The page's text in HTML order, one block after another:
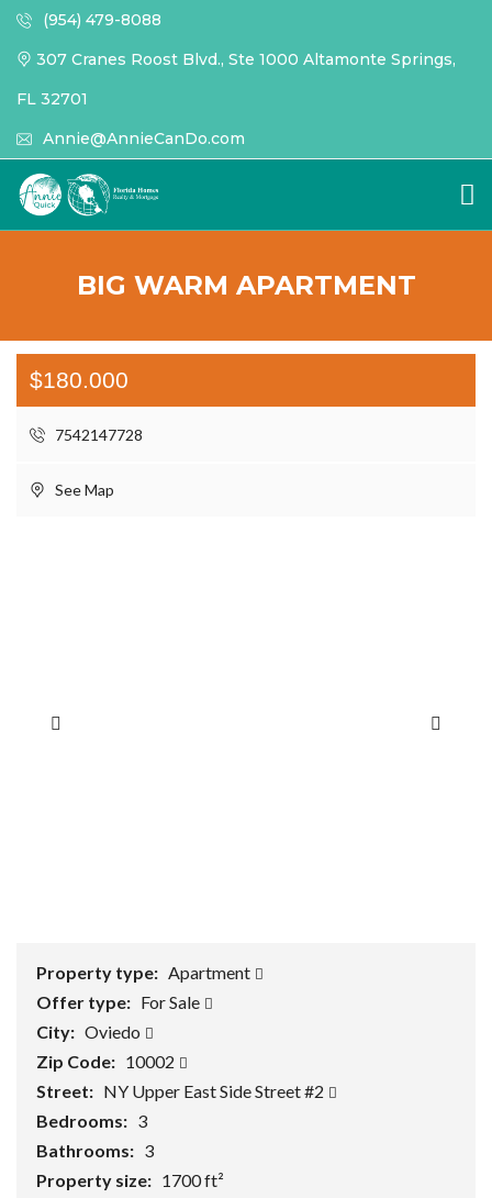
(954) 479-8088
307 Cranes Roost Blvd., Ste 1000 Altamonte Springs,
FL 32701
Annie@AnnieCanDo.com
BIG WARM APARTMENT
$180.000
7542147728
See Map
Property type: Apartment
Offer type: For Sale
City: Oviedo
Zip Code: 10002
Street: NY Upper East Side Street #2
Bedrooms: 3
Bathrooms: 3
Property size: 1700 ft²